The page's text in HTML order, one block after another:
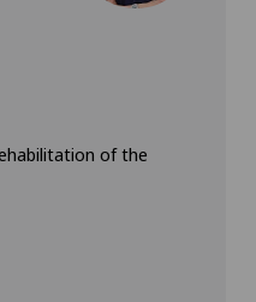
of the